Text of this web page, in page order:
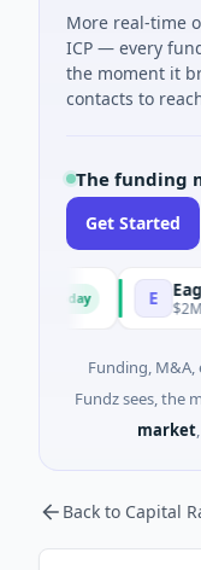
More real-time
ICP — every
the moment it
contacts to
The funding
Get Started
$2M
Funding,
Fundz sees, the
market
Back to Capital